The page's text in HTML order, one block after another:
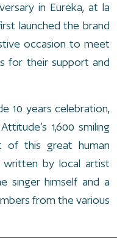
in Eureka, at la
launched the brand
occasion to meet
for their support and
10 years celebration,
1,600 smiling
of this great human
written by local artist
singer himself and a
from the various